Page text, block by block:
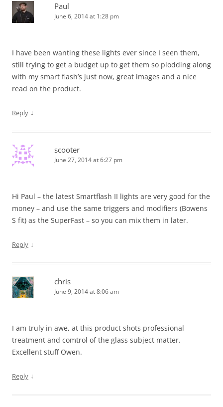
Paul
June 6, 2014 at 1:28 pm
I have been wanting these lights ever since I seen them,
still trying to get a budget up to get them so plodding along
with my smart flash’s just now, great images and a nice
read on the product.
Reply ↓
scooter
June 27, 2014 at 6:27 pm
Hi Paul – the latest Smartflash II lights are very good for the
money – and use the same triggers and modifiers (Bowens
S fit) as the SuperFast – so you can mix them in later.
Reply ↓
chris
June 9, 2014 at 8:06 am
I am truly in awe, at this product shots professional
treatment and comtrol of the glass subject matter.
Excellent stuff Owen.
Reply ↓